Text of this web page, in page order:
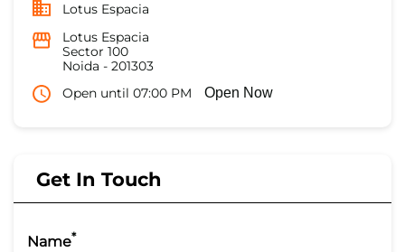
Lotus Espacia
Lotus Espacia
Sector 100
Noida - 201303
Open until 07:00 PM
Open Now
Get In Touch
Name*